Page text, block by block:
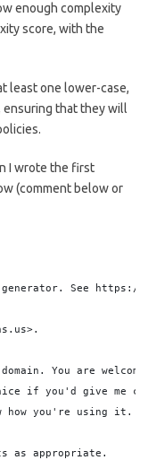
enough complexity
score, with the
least one lower-case,
ensuring that they will
I wrote the first
(comment below or
generator. See https://
You are welcome
if you'd give me
how you're using it.
as appropriate.